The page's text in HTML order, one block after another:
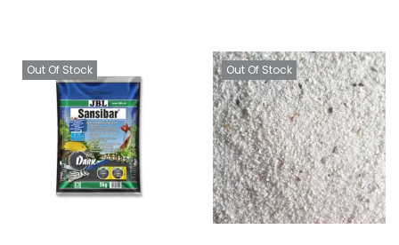
Out Of Stock Out Of Stock